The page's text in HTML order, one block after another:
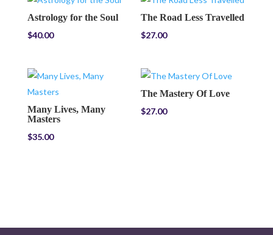
Astrology for the Soul
$40.00
The Road Less Travelled
$27.00
Many Lives, Many
Masters
$35.00
The Mastery Of Love
$27.00